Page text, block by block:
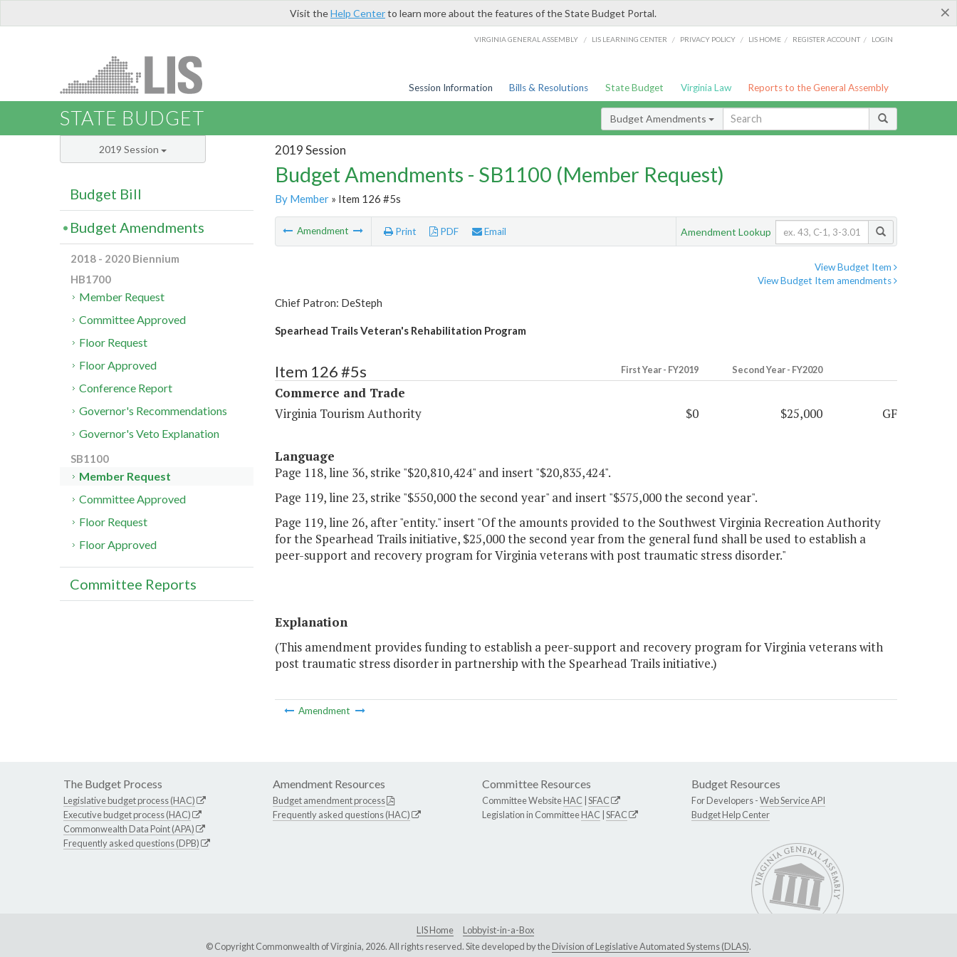
×
Visit theHelp Centerto learn more about the features of the State Budget Portal.
VIRGINIA GENERAL ASSEMBLY / LIS LEARNING CENTER / PRIVACY POLICY / LIS HOME / REGISTER ACCOUNT / LOGIN
Session Information Bills & Resolutions State Budget Virginia Law Reports to the General Assembly
STATE BUDGET Budget Amendments
2019 Session
Budget Amendments - SB1100 (Member Request)
By Member» Item 126 #5s
Amendment Print PDF Email Amendment Lookup
View Budget Item
View Budget Item amendments
Chief Patron: DeSteph
Spearhead Trails Veteran's Rehabilitation Program
Item 126 #5s First Year - FY2019 Second Year - FY2020
Commerce and Trade
Virginia Tourism Authority
$0 $25,000 GF
Language
Page 118, line 36, strike "$20,810,424" and insert "$20,835,424".
Page 119, line 23, strike "$550,000 the second year" and insert "$575,000 the second year".
Page 119, line 26, after "entity." insert "Of the amounts provided to the Southwest Virginia Recreation Authority
for the Spearhead Trails initiative, $25,000 the second year from the general fund shall be used to establish a
peer-support and recovery program for Virginia veterans with post traumatic stress disorder."
Explanation
(This amendment provides funding to establish a peer-support and recovery program for Virginia veterans with
post traumatic stress disorder in partnership with the Spearhead Trails initiative.)
Amendment
2019 Session
Budget Bill
Budget Amendments
2018 - 2020 Biennium
HB1700
Member Request
Committee Approved
Floor Request
Floor Approved
Conference Report
Governor's Recommendations
Governor's Veto Explanation
SB1100
Member Request
Committee Approved
Floor Request
Floor Approved
Committee Reports
The Budget Process
Legislative budget process (HAC)
Executive budget process (HAC)
Commonwealth Data Point (APA)
Frequently asked questions (DPB)
Amendment Resources
Budget amendment process
Frequently asked questions (HAC)
Committee Resources
Committee WebsiteHAC SFAC
Legislation in CommitteeHAC SFAC
Budget Resources
For Developers -Web Service API
Budget Help Center
LIS Home
Lobbyist-in-a-Box
© Copyright Commonwealth of Virginia, 2026. All rights reserved. Site developed by theDivision of Legislative Automated Systems (DLAS).